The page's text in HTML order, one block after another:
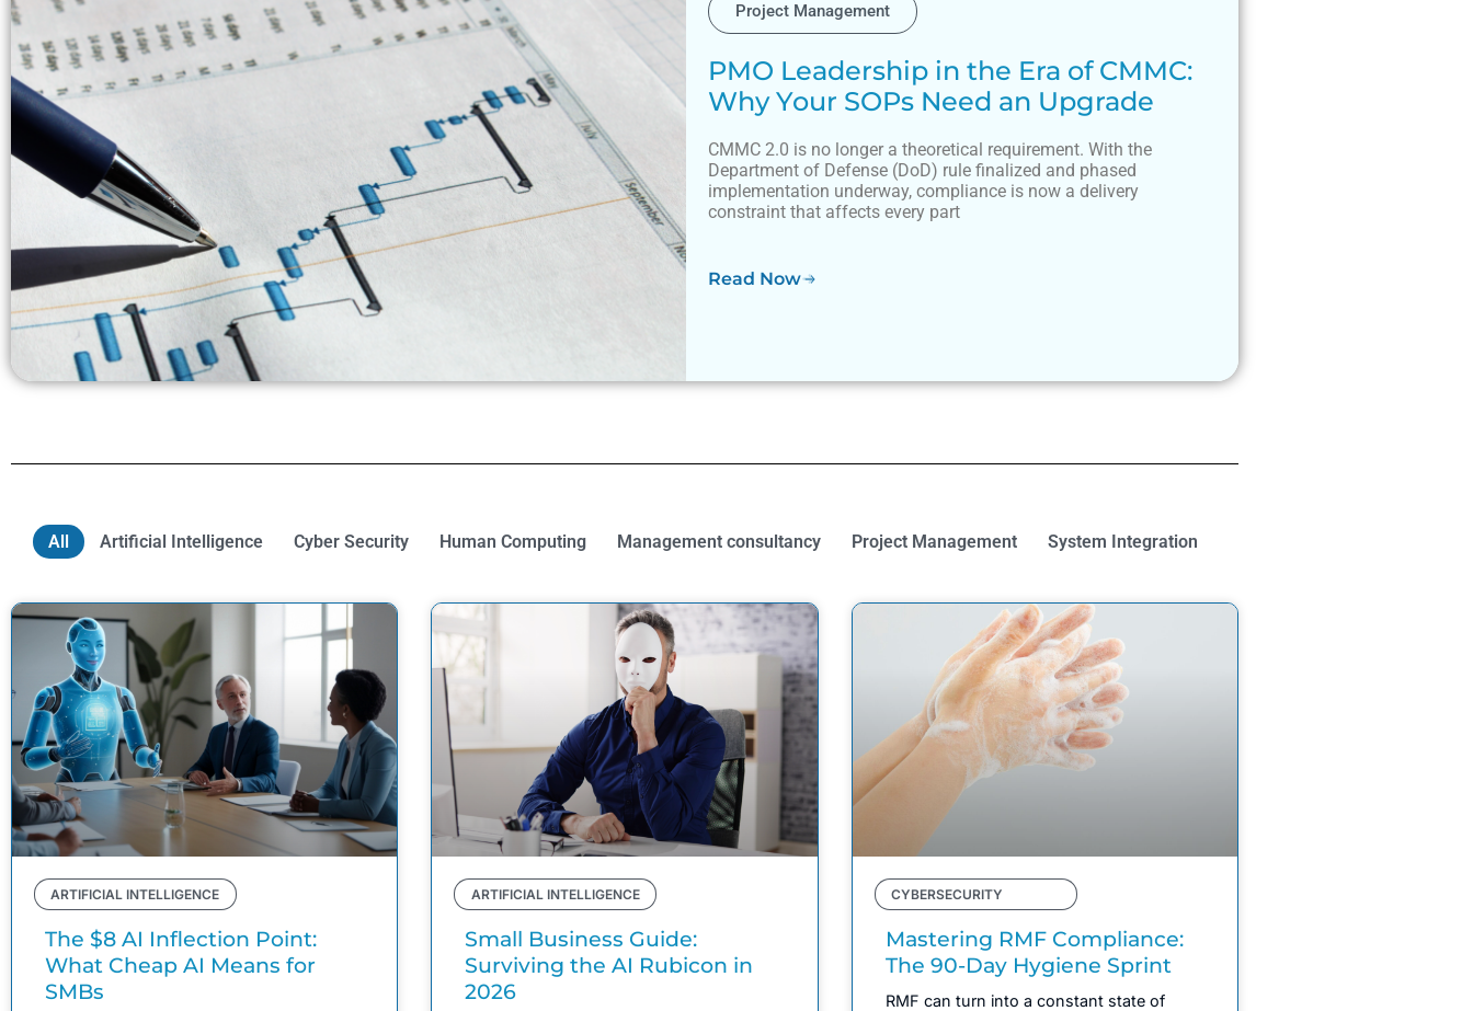
Project Management
PMO Leadership in the Era of CMMC:
Why Your SOPs Need an Upgrade
CMMC 2.0 is no longer a theoretical requirement. With the
Department of Defense (DoD) rule finalized and phased
implementation underway, compliance is now a delivery
constraint that affects every part
Read Now
All Artificial Intelligence Cyber Security Human Computing Management consultancy Project Management System Integration
ARTIFICIAL INTELLIGENCE
The $8 AI Inflection Point:
What Cheap AI Means for
SMBs
ARTIFICIAL INTELLIGENCE
Small Business Guide:
Surviving the AI Rubicon in
2026
CYBERSECURITY
Mastering RMF Compliance:
The 90-Day Hygiene Sprint
RMF can turn into a constant state of